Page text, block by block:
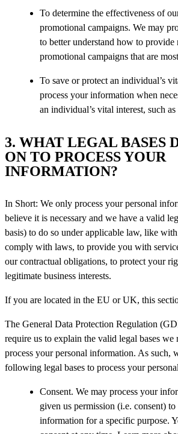
To determine the effectiveness of
promotional campaigns. We may
to better understand how to provide
promotional campaigns that are
To save or protect an individual’s
process your information when
an individual’s vital interest, such
3. WHAT LEGAL BASES
ON TO PROCESS YOUR
INFORMATION?
In Short: We only process your personal
believe it is necessary and we have a valid
basis) to do so under applicable law, like
comply with laws, to provide you with
our contractual obligations, to protect your
legitimate business interests.
If you are located in the EU or UK, this
The General Data Protection Regulation
require us to explain the valid legal bases
process your personal information. As such,
following legal bases to process your
Consent. We may process your
given us permission (i.e. consent)
information for a specific purpose.